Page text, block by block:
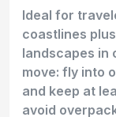
Ideal for
coastlines
landscapes in
move: fly into
and keep at
avoid